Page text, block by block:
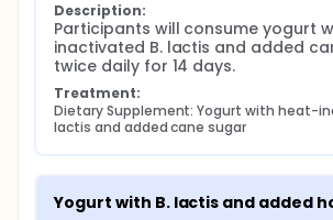
Description:
Participants will consume yogurt
inactivated B. lactis and added
twice daily for 14 days.
Treatment:
Dietary Supplement: Yogurt with heat-
lactis and added cane sugar
Yogurt with B. lactis and added